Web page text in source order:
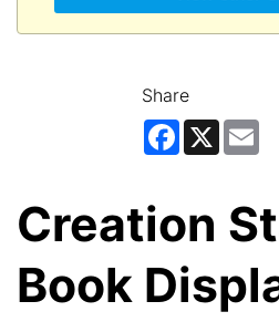
Share
Facebook
X
Creation
Book